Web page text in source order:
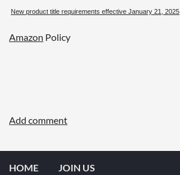
New product title requirements effective January 21, 2025
Amazon Policy
HOME
JOIN US